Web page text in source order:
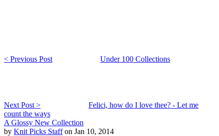
< Previous Post Under 100 Collections
Next Post >
Felici, how do I love thee? - Let me
count the ways
A Glossy New Collection
by Knit Picks Staffon Jan 10, 2014